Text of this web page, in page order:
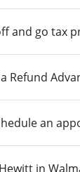
and go tax
Refund
an
in